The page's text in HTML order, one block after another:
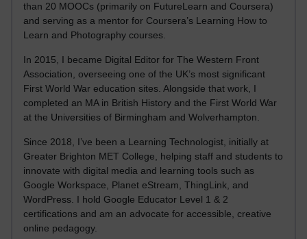
than 20 MOOCs (primarily on FutureLearn and Coursera)
and serving as a mentor for Coursera’s Learning How to
Learn and Photography courses.
In 2015, I became Digital Editor for The Western Front
Association, overseeing one of the UK’s most significant
First World War education sites. Alongside that work, I
completed an MA in British History and the First World War
at the Universities of Birmingham and Wolverhampton.
Since 2018, I’ve been a Learning Technologist, initially at
Greater Brighton MET College, helping staff and students to
innovate with digital media and learning tools such as
Google Workspace, Planet eStream, ThingLink, and
WordPress. I hold Google Educator Level 1 & 2
certifications and am an advocate for accessible, creative
online pedagogy.